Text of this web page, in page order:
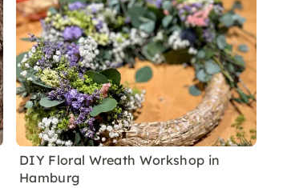
DIY Floral Wreath Workshop in
Hamburg